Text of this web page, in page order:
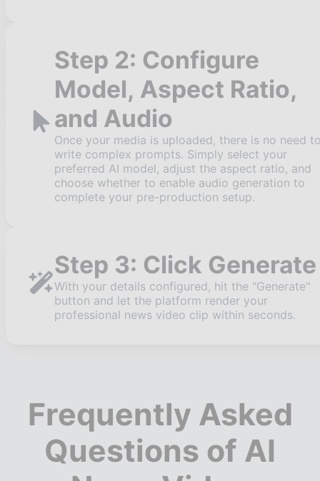
Step 2: Configure
Model, Aspect Ratio,
and Audio
Once your media is uploaded, there is no need
write complex prompts. Simply select your
preferred AI model, adjust the aspect ratio, and
choose whether to enable audio generation to
complete your pre-production setup.
Step 3: Click Generate
With your details configured, hit the "Generate"
button and let the platform render your
professional news video clip within seconds.
Frequently Asked
Questions of AI